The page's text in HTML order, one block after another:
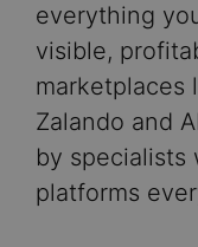
everything
visible,
marketplaces
Zalando and
by specialists
platforms